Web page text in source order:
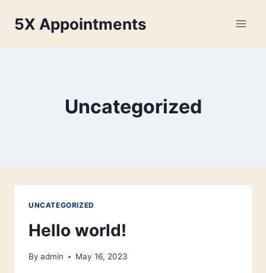
5X Appointments
Uncategorized
UNCATEGORIZED
Hello world!
By admin May 16, 2023